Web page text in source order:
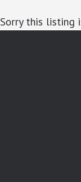
Sorry this listing